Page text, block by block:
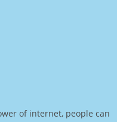
of internet, people can